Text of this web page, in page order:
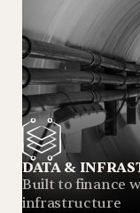
DATA &
Built to finance
infrastructure